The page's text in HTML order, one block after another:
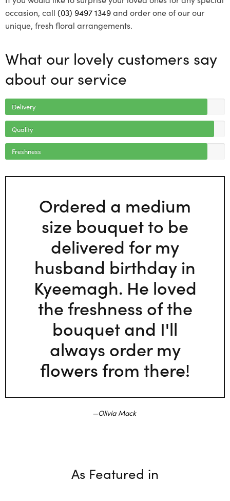
occasion, call (03) 9497 1349and order one of our our
unique, fresh floral arrangements.
What our lovely customers say
about our service
Delivery
Quality
Freshness
Ordered a medium
size bouquet to be
delivered for my
husband birthday in
Kyeemagh. He loved
the freshness of the
bouquet and I'll
always order my
flowers from there!
Olivia Mack
As Featured in